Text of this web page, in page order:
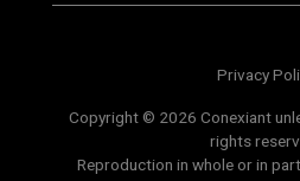
Privacy
Copyright © 2026 Conexiant
rights
Reproduction in whole or in